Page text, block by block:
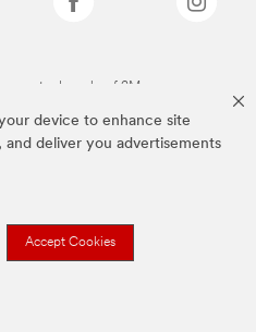
device to enhance site
and deliver you advertisements
Accept Cookies
are trademarks of 3M.